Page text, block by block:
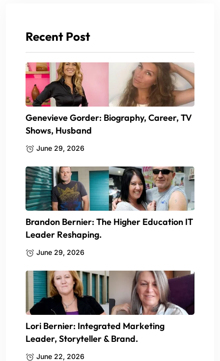
Recent Post
Genevieve Gorder: Biography, Career, TV
Shows, Husband
June 29, 2026
Brandon Bernier: The Higher Education IT
Leader Reshaping.
June 29, 2026
Lori Bernier: Integrated Marketing
Leader, Storyteller & Brand.
June 22, 2026